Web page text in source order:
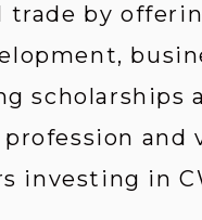
by
scholarships
and
in